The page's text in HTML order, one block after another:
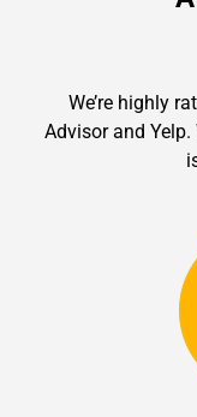
We’re highly
Advisor and